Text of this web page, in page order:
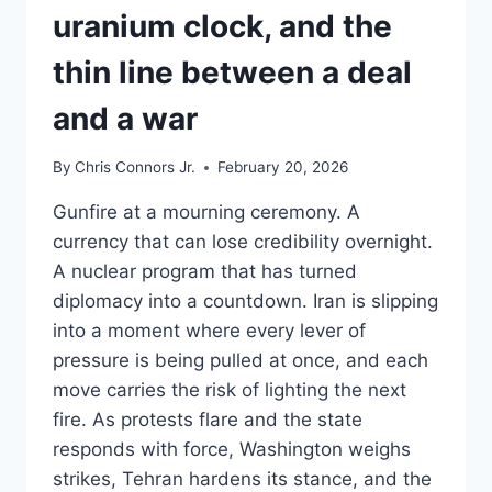
uranium clock, and the
thin line between a deal
and a war
By Chris Connors Jr. February 20, 2026
Gunfire at a mourning ceremony. A
currency that can lose credibility overnight.
A nuclear program that has turned
diplomacy into a countdown. Iran is slipping
into a moment where every lever of
pressure is being pulled at once, and each
move carries the risk of lighting the next
fire. As protests flare and the state
responds with force, Washington weighs
strikes, Tehran hardens its stance, and the